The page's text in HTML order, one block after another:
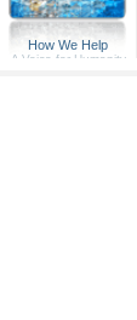
How We Help
A Voice for Humanity